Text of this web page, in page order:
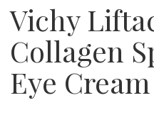
Vichy
Collagen
Eye Cream